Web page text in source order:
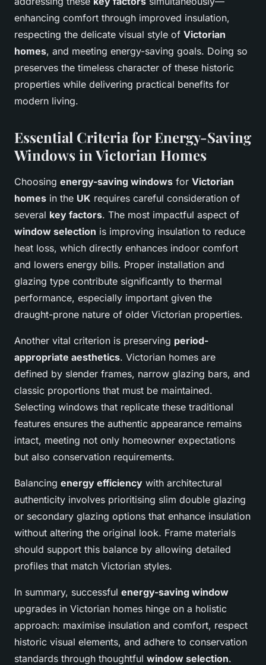
enhancing comfort through improved insulation,
respecting the delicate visual style of Victorian
homes, and meeting energy-saving goals. Doing so
preserves the timeless character of these historic
properties while delivering practical benefits for
modern living.
Essential Criteria for Energy-Saving
Windows in Victorian Homes
Choosing energy-saving windows for Victorian
homes in the UK requires careful consideration of
several key factors. The most impactful aspect of
window selection is improving insulation to reduce
heat loss, which directly enhances indoor comfort
and lowers energy bills. Proper installation and
glazing type contribute significantly to thermal
performance, especially important given the
draught-prone nature of older Victorian properties.
Another vital criterion is preserving period-
appropriate aesthetics. Victorian homes are
defined by slender frames, narrow glazing bars, and
classic proportions that must be maintained.
Selecting windows that replicate these traditional
features ensures the authentic appearance remains
intact, meeting not only homeowner expectations
but also conservation requirements.
Balancing energy efficiency with architectural
authenticity involves prioritising slim double glazing
or secondary glazing options that enhance insulation
without altering the original look. Frame materials
should support this balance by allowing detailed
profiles that match Victorian styles.
In summary, successful energy-saving window
upgrades in Victorian homes hinge on a holistic
approach: maximise insulation and comfort, respect
historic visual elements, and adhere to conservation
standards through thoughtful window selection.